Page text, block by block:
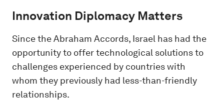
Innovation Diplomacy Matters
Since the Abraham Accords, Israel has had the
opportunity to offer technological solutions to
challenges experienced by countries with
whom they previously had less-than-friendly
relationships.